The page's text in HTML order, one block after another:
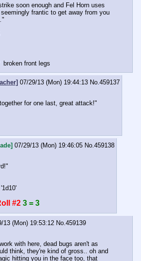
soon enough and Fel Horn uses
frantic to get away from you
"
broken front legs
07/29/13 (Mon) 19:44:13 No. 459137
for one last, great attack!"
07/29/13 (Mon) 19:46:05 No. 459138
#2 3 = 3
13 (Mon) 19:53:12 No. 459139
with here, dead bugs aren't as
think, they're kind of gross.. oh and
hitting you in the face too, that